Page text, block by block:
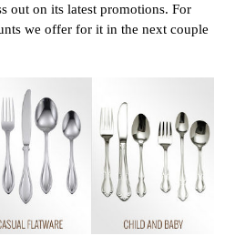
out on its latest promotions. For
we offer for it in the next couple